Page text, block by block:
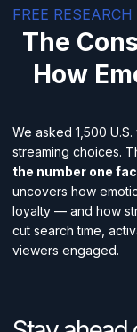
FREE RESEARCH
The
How
We asked 1,500
streaming choices.
the number one
uncovers how
loyalty — and how
cut search time,
viewers engaged.